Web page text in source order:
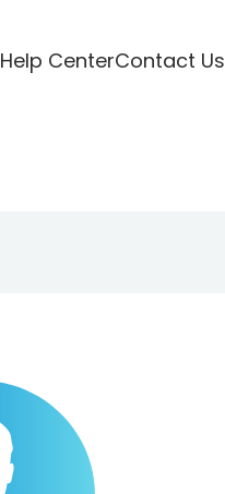
Help CenterContact Us